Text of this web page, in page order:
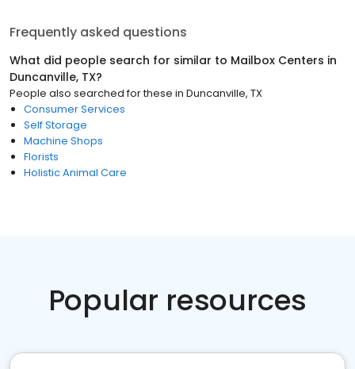
Frequently asked questions
What did people search for similar to Mailbox Centers in
Duncanville, TX?
People also searched for these in Duncanville, TX
Consumer Services
Self Storage
Machine Shops
Florists
Holistic Animal Care
Popular resources